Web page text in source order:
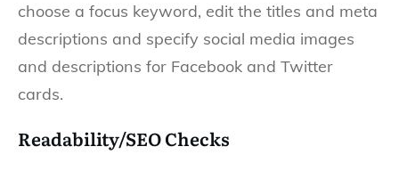
choose a focus keyword, edit the titles and meta
descriptions and specify social media images
and descriptions for Facebook and Twitter
cards.
Readability/SEO Checks